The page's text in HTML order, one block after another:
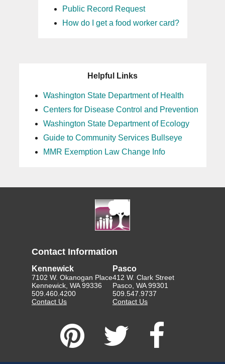
Public Record Request
How do I get a food worker card?
Helpful Links
Washington State Department of Health
Centers for Disease Control and Prevention
Washington State Department of Ecology
Guide to Community Services Bullseye
MMR Exemption Law Change Info
Contact Information
Kennewick
7102 W. Okanogan Place
Kennewick, WA 99336
509.460.4200
Contact Us
Pasco
412 W. Clark Street
Pasco, WA 99301
509.547.9737
Contact Us